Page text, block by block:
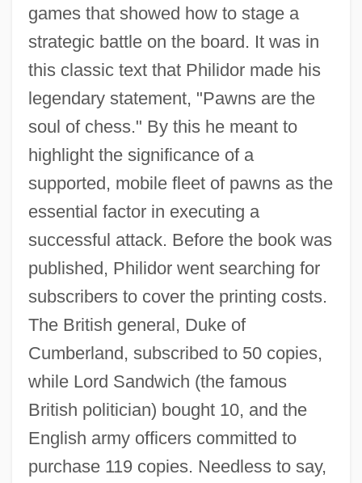
games that showed how to stage a
strategic battle on the board. It was in
this classic text that Philidor made his
legendary statement, "Pawns are the
soul of chess." By this he meant to
highlight the significance of a
supported, mobile fleet of pawns as the
essential factor in executing a
successful attack. Before the book was
published, Philidor went searching for
subscribers to cover the printing costs.
The British general, Duke of
Cumberland, subscribed to 50 copies,
while Lord Sandwich (the famous
British politician) bought 10, and the
English army officers committed to
purchase 119 copies. Needless to say,